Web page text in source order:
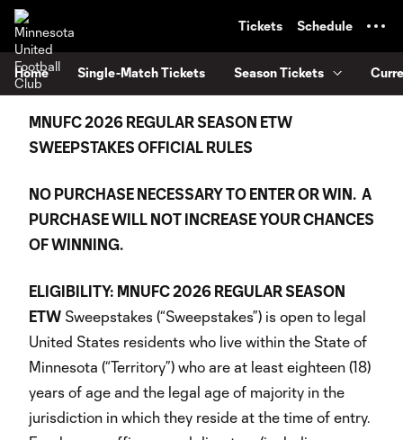
Tickets Schedule
Home Single-Match Tickets Season Tickets
MNUFC 2026 REGULAR SEASON ETW
SWEEPSTAKES OFFICIAL RULES
NO PURCHASE NECESSARY TO ENTER OR WIN. A
PURCHASE WILL NOT INCREASE YOUR CHANCES
OF WINNING.
ELIGIBILITY: MNUFC 2026 REGULAR SEASON
ETW Sweepstakes (“Sweepstakes”) is open to legal
United States residents who live within the State of
Minnesota (“Territory”) who are at least eighteen (18)
years of age and the legal age of majority in the
jurisdiction in which they reside at the time of entry.